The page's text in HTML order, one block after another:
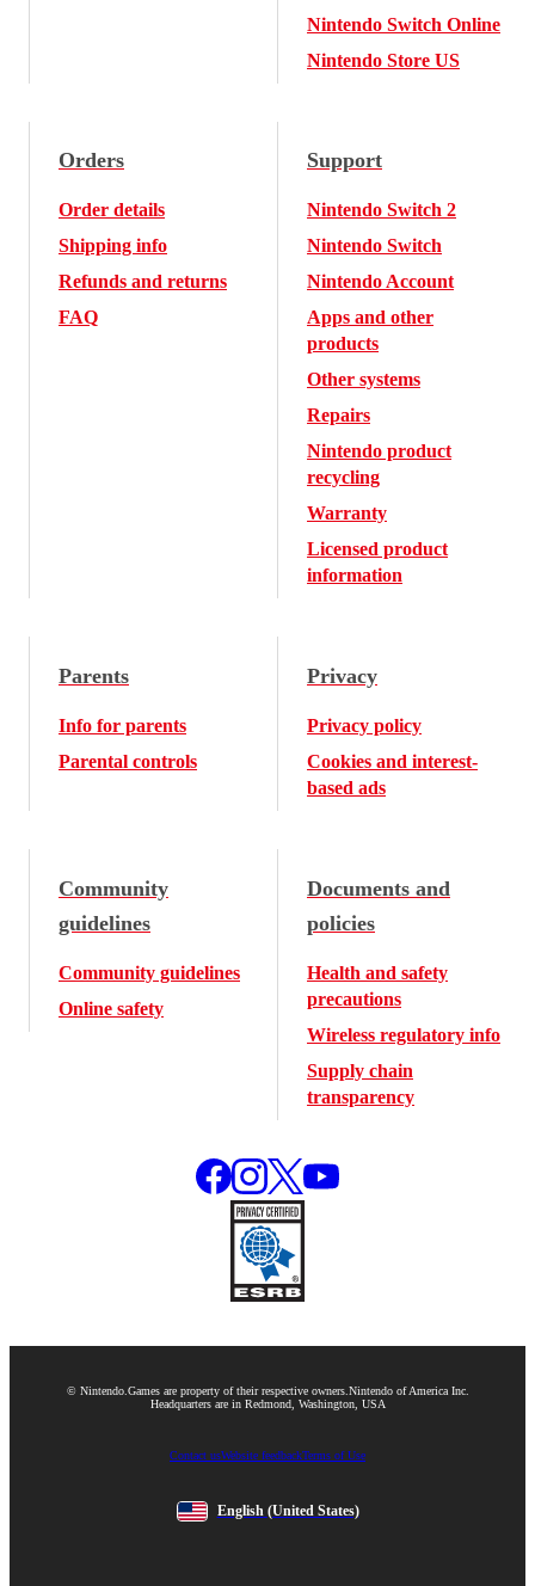
Nintendo Switch Online
Nintendo Store US
Orders
Order details
Shipping info
Refunds and returns
FAQ
Support
Nintendo Switch 2
Nintendo Switch
Nintendo Account
Apps and other
products
Other systems
Repairs
Nintendo product
recycling
Warranty
Licensed product
information
Parents
Info for parents
Parental controls
Privacy
Privacy policy
Cookies and interest-
based ads
Community
guidelines
Community guidelines
Online safety
Documents and
policies
Health and safety
precautions
Wireless regulatory info
Supply chain
transparency
© Nintendo. Games are property of their respective owners. Nintendo of America Inc.
Headquarters are in Redmond, Washington, USA
Contact usWebsite feedbackTerms of Use
English (United States)